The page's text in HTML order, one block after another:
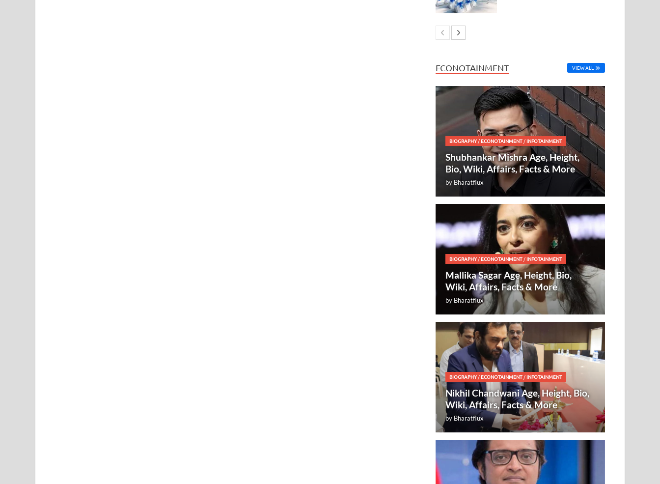
ECONOTAINMENT VIEW ALL
BIOGRAPHY/ECONOTAINMENT/INFOTAINMENT
Shubhankar Mishra Age, Height,
Bio, Wiki, Affairs, Facts & More
by Bharatflux
BIOGRAPHY/ECONOTAINMENT/INFOTAINMENT
Mallika Sagar Age, Height, Bio,
Wiki, Affairs, Facts & More
by Bharatflux
BIOGRAPHY/ECONOTAINMENT/INFOTAINMENT
Nikhil Chandwani Age, Height, Bio,
Wiki, Affairs, Facts & More
by Bharatflux